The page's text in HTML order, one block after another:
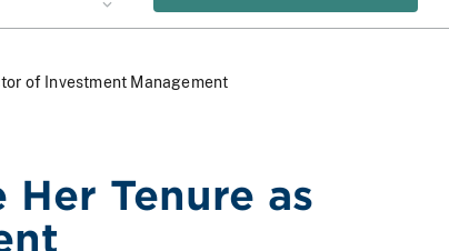
of Investment Management
Tenure as